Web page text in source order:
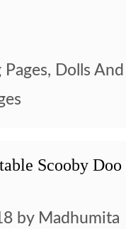
, Dolls And
Scooby
by Madhumita